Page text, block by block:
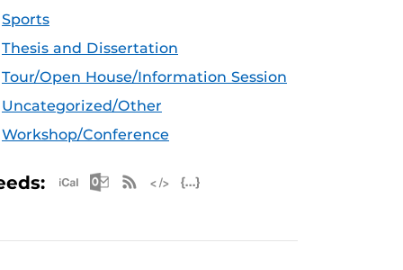
Sports
Thesis and Dissertation
Tour/Open House/Information Session
Uncategorized/Other
Workshop/Conference
Apple iCal Feed (ICS)
Microsoft Outlook Feed (ICS)
RSS Feed